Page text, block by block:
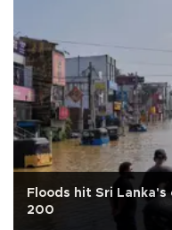
Floods hit Sri
200